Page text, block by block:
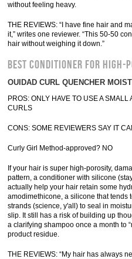
without feeling heavy.
THE REVIEWS: “I have fine hair and
it,” writes one reviewer. “This 50-50
hair without weighing it down.”
BEST CONDITIONER FOR HIGH-
OUIDAD CURL QUENCHER
PROS: ONLY HAVE TO USE A
CURLS
CONS: SOME REVIEWERS SAY IT
Curly Girl Method-approved? NO
If your hair is super high-porosity,
pattern, a conditioner with silicone
actually help your hair retain some
amodimethicone, a silicone that tends
strands (science, y'all) to seal in
slip. It still has a risk of building up
a clarifying shampoo once a month to
product residue.
THE REVIEWS: “My hair has always